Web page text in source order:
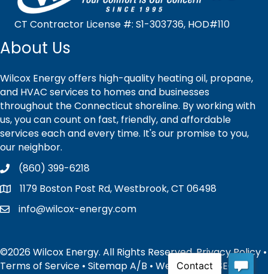
CT Contractor License #: S1-303736, HOD#110
About Us
Wilcox Energy offers high-quality heating oil, propane,
and HVAC services to homes and businesses
throughout the Connecticut shoreline. By working with
us, you can count on fast, friendly, and affordable
services each and every time. It's our promise to you,
our neighbor.
(860) 399-6218
1179 Boston Post Rd, Westbrook, CT 06498
info@wilcox-energy.com
©2026 Wilcox Energy. All Rights Reserved.Privacy Policy •
Terms of Service • SitemapA/B • Website and SEO by: